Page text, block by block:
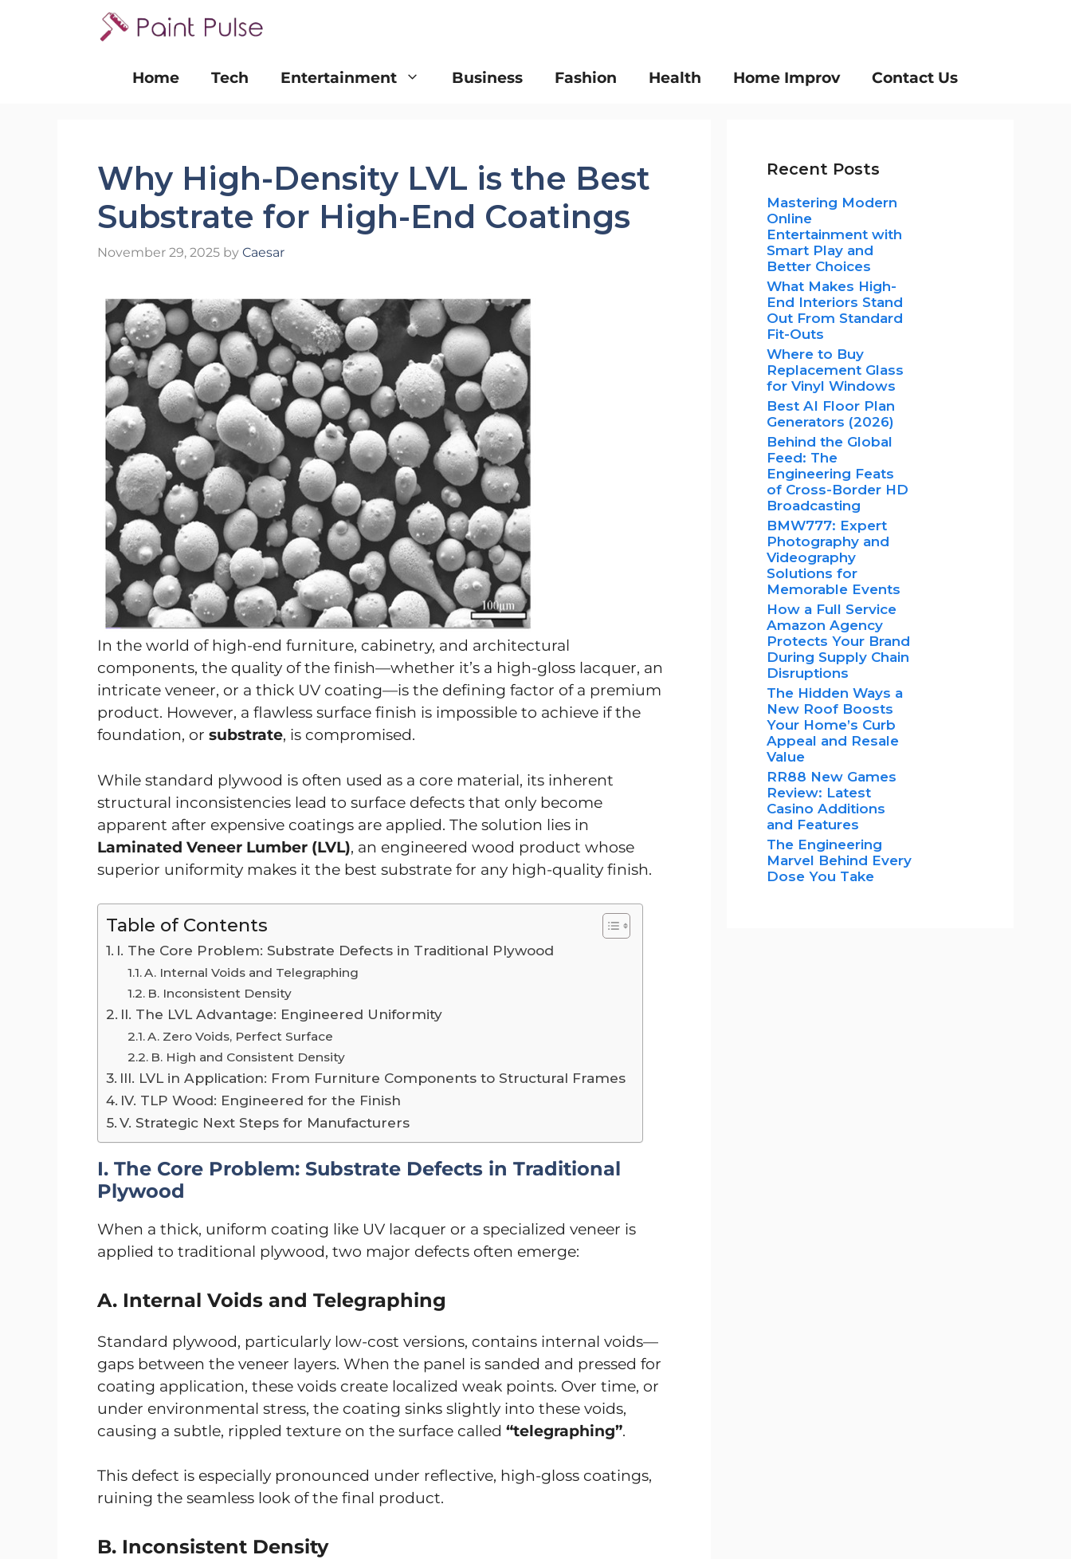
Home
Tech Entertainment Business Fashion Health Home Improv Contact Us
Why High-Density LVL is the Best
Substrate for High-End Coatings
November 29, 2025 by Caesar
In the world of high-end furniture, cabinetry, and architectural
components, the quality of the finish—whether it’s a high-gloss lacquer, an
intricate veneer, or a thick UV coating—is the defining factor of a premium
product. However, a flawless surface finish is impossible to achieve if the
foundation, or substrate, is compromised.
While standard plywood is often used as a core material, its inherent
structural inconsistencies lead to surface defects that only become
apparent after expensive coatings are applied. The solution lies in
Laminated Veneer Lumber (LVL), an engineered wood product whose
superior uniformity makes it the best substrate for any high-quality finish.
Table of Contents
I. The Core Problem: Substrate Defects in Traditional Plywood
A. Internal Voids and Telegraphing
B. Inconsistent Density
II. The LVL Advantage: Engineered Uniformity
A. Zero Voids, Perfect Surface
B. High and Consistent Density
III. LVL in Application: From Furniture Components to Structural Frames
IV. TLP Wood: Engineered for the Finish
V. Strategic Next Steps for Manufacturers
I. The Core Problem: Substrate Defects in Traditional
Plywood
When a thick, uniform coating like UV lacquer or a specialized veneer is
applied to traditional plywood, two major defects often emerge:
A. Internal Voids and Telegraphing
Standard plywood, particularly low-cost versions, contains internal voids—
gaps between the veneer layers. When the panel is sanded and pressed for
coating application, these voids create localized weak points. Over time, or
under environmental stress, the coating sinks slightly into these voids,
causing a subtle, rippled texture on the surface called “telegraphing”.
This defect is especially pronounced under reflective, high-gloss coatings,
ruining the seamless look of the final product.
B. Inconsistent Density
Recent Posts
Mastering Modern
Online
Entertainment with
Smart Play and
Better Choices
What Makes High-
End Interiors Stand
Out From Standard
Fit-Outs
Where to Buy
Replacement Glass
for Vinyl Windows
Best AI Floor Plan
Generators (2026)
Behind the Global
Feed: The
Engineering Feats
of Cross-Border HD
Broadcasting
BMW777: Expert
Photography and
Videography
Solutions for
Memorable Events
How a Full Service
Amazon Agency
Protects Your Brand
During Supply Chain
Disruptions
The Hidden Ways a
New Roof Boosts
Your Home’s Curb
Appeal and Resale
Value
RR88 New Games
Review: Latest
Casino Additions
and Features
The Engineering
Marvel Behind Every
Dose You Take